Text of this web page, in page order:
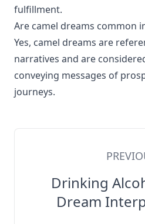
fulfillment.
Are camel dreams common
Yes, camel dreams are
narratives and are
conveying messages of
journeys.
Drinking
Dream